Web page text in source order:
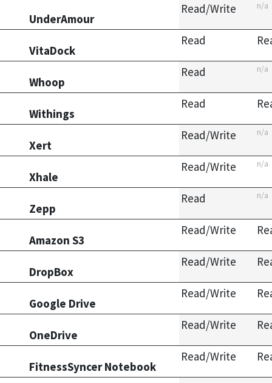
UnderAmour
Read/Write n/a
VitaDock
Read
Whoop
Read n/a
Withings
Read
Xert
Read/Write n/a
Xhale
Read/Write n/a
Zepp
Read n/a
Amazon S3
Read/Write
DropBox
Read/Write
Google Drive
Read/Write
OneDrive
Read/Write
FitnessSyncer Notebook
Read/Write